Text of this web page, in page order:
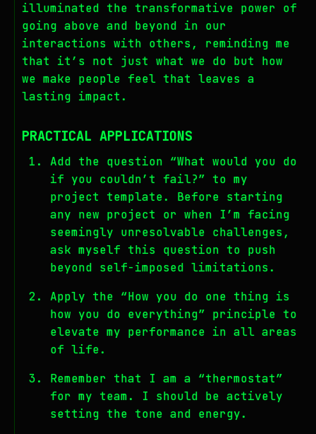
illuminated the transformative power of
going above and beyond in our
interactions with others, reminding me
that it’s not just what we do but how
we make people feel that leaves a
lasting impact.
PRACTICAL APPLICATIONS
Add the question “What would you do
if you couldn’t fail?” to my
project template. Before starting
any new project or when I’m facing
seemingly unresolvable challenges,
ask myself this question to push
beyond self-imposed limitations.
Apply the “How you do one thing is
how you do everything” principle to
elevate my performance in all areas
of life.
Remember that I am a “thermostat”
for my team. I should be actively
setting the tone and energy.